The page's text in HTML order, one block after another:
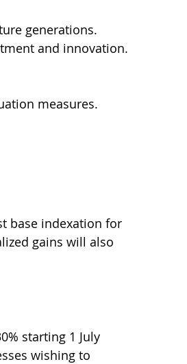
generations.
and innovation.
measures.
base indexation for
gains will also
starting 1 July
wishing to